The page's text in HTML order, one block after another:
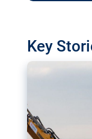
Keytransport